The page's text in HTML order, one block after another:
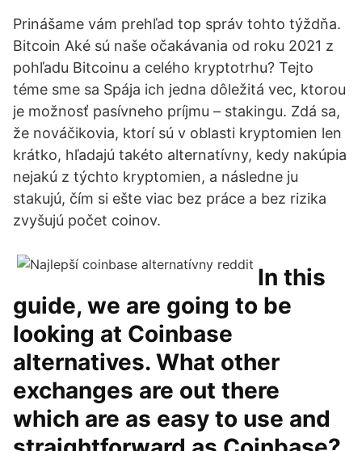
Prinášame vám prehľad top správ tohto týždňa.
Bitcoin Aké sú naše očakávania od roku 2021 z
pohľadu Bitcoinu a celého kryptotrhu? Tejto
téme sme sa Spája ich jedna dôležitá vec, ktorou
je možnosť pasívneho príjmu – stakingu. Zdá sa,
že nováčikovia, ktorí sú v oblasti kryptomien len
krátko, hľadajú takéto alternatívny, kedy nakúpia
nejakú z týchto kryptomien, a následne ju
stakujú, čím si ešte viac bez práce a bez rizika
zvyšujú počet coinov.
In this
guide, we are going to be
looking at Coinbase
alternatives. What other
exchanges are out there
which are as easy to use and